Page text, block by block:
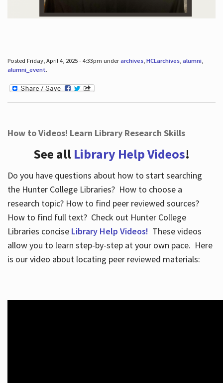
Posted Friday, April 4, 2025 - 4:33pm underarchives, HCLarchives, alumni,
alumni_event.
How to Videos! Learn Library Research Skills
See all Library Help Videos!
Do you have questions about how to start searching
the Hunter College Libraries? How to choose a
research topic? How to find peer reviewed sources?
How to find full text? Check out Hunter College
Libraries concise Library Help Videos! These videos
allow you to learn step-by-step at your own pace. Here
is our video about locating peer reviewed materials: